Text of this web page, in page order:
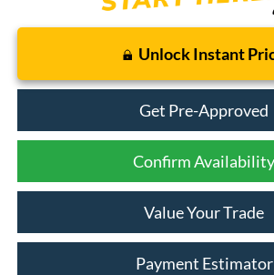
Unlock Instant
Get Pre-Approved
Confirm Availability
Value Your Trade
Payment Estimator